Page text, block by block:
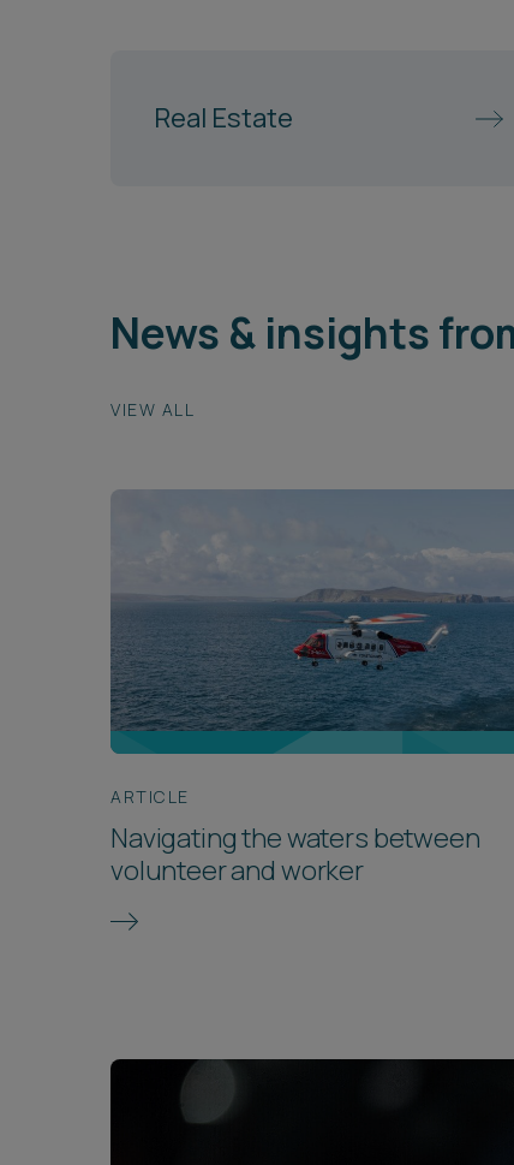
Real Estate
News & insights
VIEW ALL
ARTICLE
Navigating the waters between
volunteer and worker